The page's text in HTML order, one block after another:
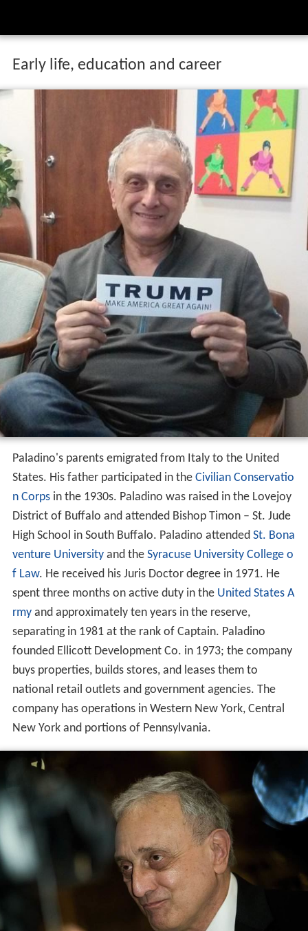
Early life, education and career
Paladino's parents emigrated from Italy to the United
States. His father participated in the Civilian Conservatio
n Corpsin the 1930s. Paladino was raised in the Lovejoy
District of Buffalo and attended Bishop Timon – St. Jude
High School in South Buffalo. Paladino attended St. Bona
venture Universityand the Syracuse University College o
f Law. He received his Juris Doctor degree in 1971. He
spent three months on active duty in the United States A
rmyand approximately ten years in the reserve,
separating in 1981 at the rank of Captain. Paladino
founded Ellicott Development Co. in 1973; the company
buys properties, builds stores, and leases them to
national retail outlets and government agencies. The
company has operations in Western New York, Central
New York and portions of Pennsylvania.